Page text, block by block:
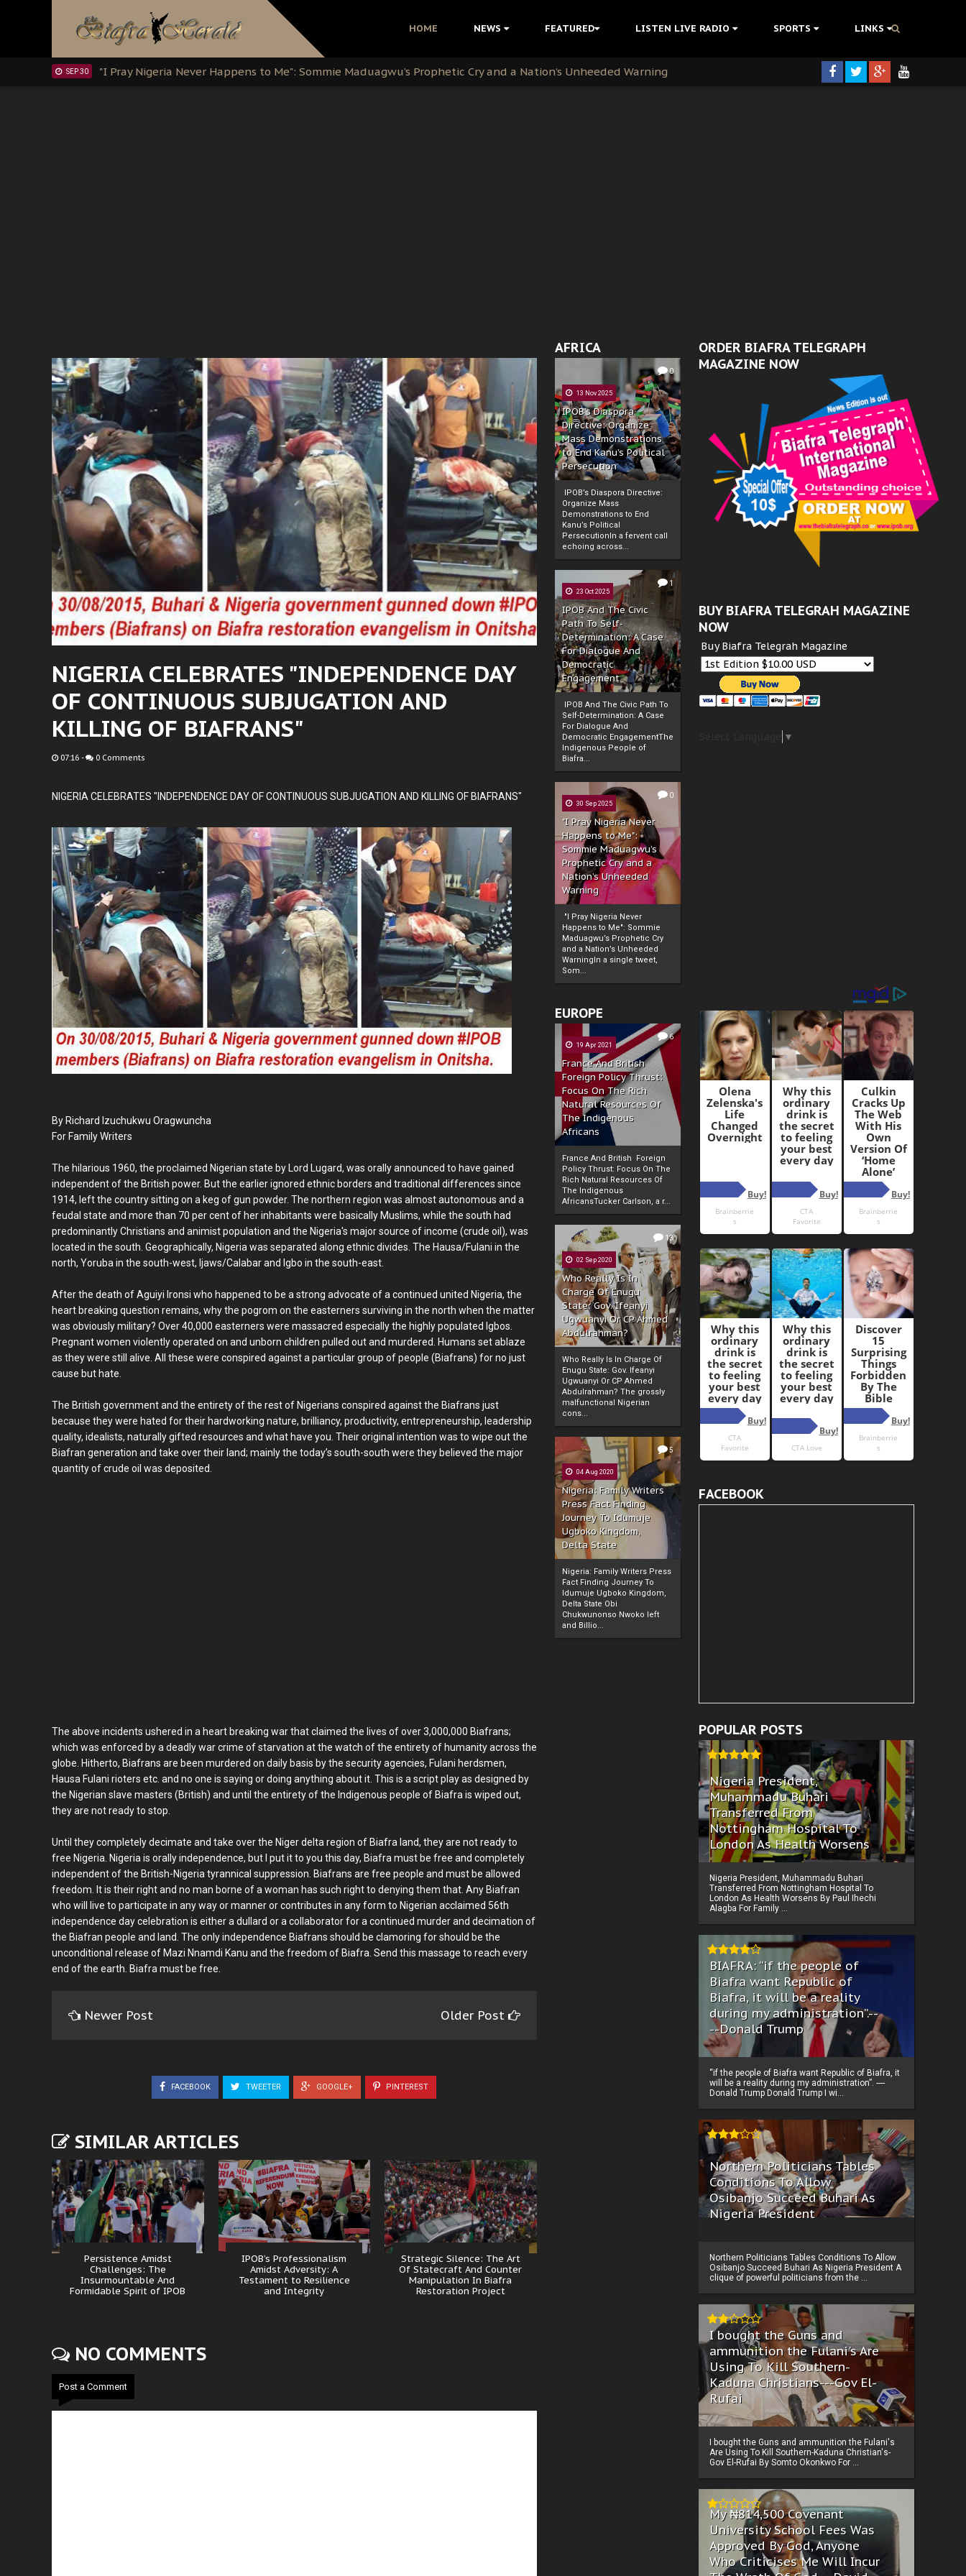
HOME NEWS FEATURED LISTEN LIVE RADIO SPORTS LINKS
Clarion Call for Justice: The Free Nnamdi Kanu Protest is a Nigerian Movement
OCT 07 Sowore Calls Out Soludo, Abaribe, and Obi: Time to March to Aso Rock for Kanu’s Release
SEP 30 "I Pray Nigeria Never Happens to Me": Sommie Maduagwu’s Prophetic Cry and a Nation’s Unheeded Warning
AFRICA
0
13 Nov 2025
IPOB’s Diaspora
Directive: Organize
Mass Demonstrations
to End Kanu’s Political
Persecution
IPOB’s Diaspora Directive:
Organize Mass
Demonstrations to End
Kanu’s Political
PersecutionIn a fervent call
echoing across...
1
23 Oct 2025
IPOB And The Civic
Path To Self-
Determination: A Case
For Dialogue And
Democratic
Engagement
IPOB And The Civic Path To
Self-Determination: A Case
For Dialogue And
Democratic EngagementThe
Indigenous People of
Biafra...
0
30 Sep 2025
"I Pray Nigeria Never
Happens to Me":
Sommie Maduagwu’s
Prophetic Cry and a
Nation’s Unheeded
Warning
"I Pray Nigeria Never
Happens to Me": Sommie
Maduagwu’s Prophetic Cry
and a Nation’s Unheeded
WarningIn a single tweet,
Som...
EUROPE
6
19 Apr 2021
France And British
Foreign Policy Thrust:
Focus On The Rich
Natural Resources Of
The Indigenous
Africans
France And British Foreign
Policy Thrust: Focus On The
Rich Natural Resources Of
The Indigenous
AfricansTucker Carlson, a r...
13
02 Sep 2020
Who Really Is In
Charge Of Enugu
State: Gov. Ifeanyi
Ugwuanyi Or CP Ahmed
Abdulrahman?
Who Really Is In Charge Of
Enugu State: Gov. Ifeanyi
Ugwuanyi Or CP Ahmed
Abdulrahman? The grossly
malfunctional Nigerian
cons...
5
04 Aug 2020
Nigeria: Family Writers
Press Fact Finding
Journey To Idumuje
Ugboko Kingdom,
Delta State
Nigeria: Family Writers Press
Fact Finding Journey To
Idumuje Ugboko Kingdom,
Delta State Obi
Chukwunonso Nwoko left
and Billio...
NIGERIA CELEBRATES "INDEPENDENCE DAY
OF CONTINUOUS SUBJUGATION AND
KILLING OF BIAFRANS"
07:16 - 0 Comments
NIGERIA CELEBRATES "INDEPENDENCE DAY OF CONTINUOUS SUBJUGATION AND KILLING OF BIAFRANS"
By Richard Izuchukwu Oragwuncha
For Family Writers
The hilarious 1960, the proclaimed Nigerian state by Lord Lugard, was orally announced to have gained
independent of the British power. But the earlier ignored ethnic borders and traditional differences since
1914, left the country sitting on a keg of gun powder. The northern region was almost autonomous and a
feudal state and more than 70 per cent of her inhabitants were basically Muslims, while the south had
predominantly Christians and animist population and the Nigeria's major source of income (crude oil), was
located in the south. Geographically, Nigeria was separated along ethnic divides. The Hausa/Fulani in the
north, Yoruba in the south-west, Ijaws/Calabar and Igbo in the south-east.
After the death of Aguiyi Ironsi who happened to be a strong advocate of a continued united Nigeria, the
heart breaking question remains, why the pogrom on the easterners surviving in the north when the matter
was obviously military? Over 40,000 easterners were massacred especially the highly populated Igbos.
Pregnant women violently operated on and unborn children pulled out and murdered. Humans set ablaze
as they were still alive. All these were conspired against a particular group of people (Biafrans) for no just
cause but hate.
The British government and the entirety of the rest of Nigerians conspired against the Biafrans just
because they were hated for their hardworking nature, brilliancy, productivity, entrepreneurship, leadership
quality, idealists, naturally gifted resources and what have you. Their original intention was to wipe out the
Biafran generation and take over their land; mainly the today’s south-south were they believed the major
quantity of crude oil was deposited.
The above incidents ushered in a heart breaking war that claimed the lives of over 3,000,000 Biafrans;
which was enforced by a deadly war crime of starvation at the watch of the entirety of humanity across the
globe. Hitherto, Biafrans are been murdered on daily basis by the security agencies, Fulani herdsmen,
Hausa Fulani rioters etc. and no one is saying or doing anything about it. This is a script play as designed by
the Nigerian slave masters (British) and until the entirety of the Indigenous people of Biafra is wiped out,
they are not ready to stop.
Until they completely decimate and take over the Niger delta region of Biafra land, they are not ready to
free Nigeria. Nigeria is orally independence, but I put it to you this day, Biafra must be free and completely
independent of the British-Nigeria tyrannical suppression. Biafrans are free people and must be allowed
freedom. It is their right and no man borne of a woman has such right to denying them that. Any Biafran
who will live to participate in any way or manner or contributes in any form to Nigerian acclaimed 56th
independence day celebration is either a dullard or a collaborator for a continued murder and decimation of
the Biafran people and land. The only independence Biafrans should be clamoring for should be the
unconditional release of Mazi Nnamdi Kanu and the freedom of Biafra. Send this massage to reach every
end of the earth. Biafra must be free.
Newer Post Older Post
FACEBOOK TWEETER GOOGLE+ PINTEREST
SIMILAR ARTICLES
Persistence Amidst
Challenges: The
Insurmountable And
Formidable Spirit of IPOB
IPOB’s Professionalism
Amidst Adversity: A
Testament to Resilience
and Integrity
Strategic Silence: The Art
Of Statecraft And Counter
Manipulation In Biafra
Restoration Project
NO COMMENTS
Post a Comment
ORDER BIAFRA TELEGRAPH
MAGAZINE NOW
BUY BIAFRA TELEGRAH MAGAZINE
NOW
Buy Biafra Telegrah Magazine
▼
FACEBOOK
POPULAR POSTS
Nigeria President,
Muhammadu Buhari
Transferred From
Nottingham Hospital To
London As Health Worsens
Nigeria President, Muhammadu Buhari
Transferred From Nottingham Hospital To
London As Health Worsens By Paul Ihechi
Alagba For Family ...
BIAFRA: “if the people of
Biafra want Republic of
Biafra, it will be a reality
during my administration”.--
--Donald Trump
“if the people of Biafra want Republic of Biafra, it
will be a reality during my administration”. ----
Donald Trump Donald Trump I wi...
Northern Politicians Tables
Conditions To Allow
Osibanjo Succeed Buhari As
Nigeria President
Northern Politicians Tables Conditions To Allow
Osibanjo Succeed Buhari As Nigeria President A
clique of powerful politicians from the ...
I bought the Guns and
ammunition the Fulani's Are
Using To Kill Southern-
Kaduna Christians---Gov El-
Rufai
I bought the Guns and ammunition the Fulani's
Are Using To Kill Southern-Kaduna Christian's-
Gov El-Rufai By Somto Okonkwo For ...
My ₦814,500 Covenant
University School Fees Was
Approved By God, Anyone
Who Criticises Me Will Incur
Powered byThe Biafra Herald